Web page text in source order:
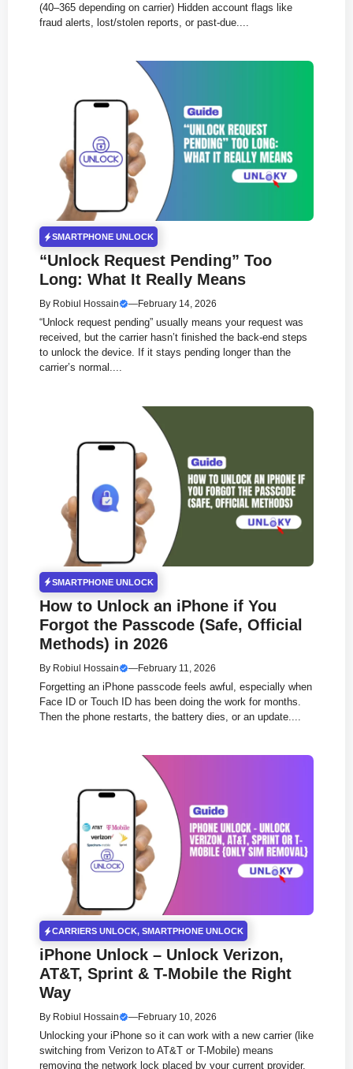
(40–365 depending on carrier) Hidden account flags like
fraud alerts, lost/stolen reports, or past-due....
SMARTPHONE UNLOCK
“Unlock Request Pending” Too
Long: What It Really Means
By Robiul Hossain —February 14, 2026
“Unlock request pending” usually means your request was
received, but the carrier hasn’t finished the back-end steps
to unlock the device. If it stays pending longer than the
carrier’s normal....
SMARTPHONE UNLOCK
How to Unlock an iPhone if You
Forgot the Passcode (Safe, Official
Methods) in 2026
By Robiul Hossain —February 11, 2026
Forgetting an iPhone passcode feels awful, especially when
Face ID or Touch ID has been doing the work for months.
Then the phone restarts, the battery dies, or an update....
CARRIERS UNLOCK, SMARTPHONE UNLOCK
iPhone Unlock – Unlock Verizon,
AT&T, Sprint & T-Mobile the Right
Way
By Robiul Hossain —February 10, 2026
Unlocking your iPhone so it can work with a new carrier (like
switching from Verizon to AT&T or T-Mobile) means
removing the network lock placed by your current provider.